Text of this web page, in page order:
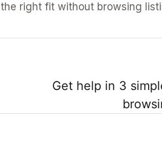
the right fit without browsing
Get help in 3